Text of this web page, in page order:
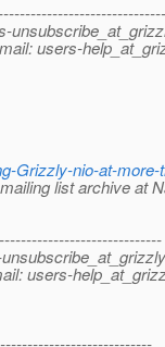
users-
Grizzly-nio-at-
list archive at
users-